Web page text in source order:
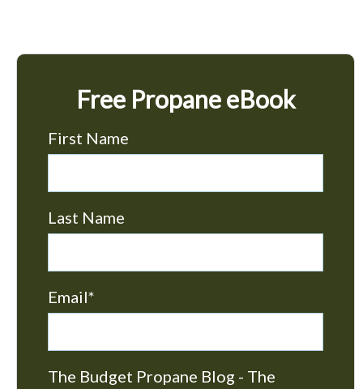
Free Propane eBook
First Name
Last Name
Email*
The Budget Propane Blog - The